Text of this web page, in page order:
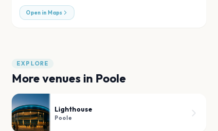
Open in Maps
EXPLORE
More venues in Poole
Lighthouse
Poole